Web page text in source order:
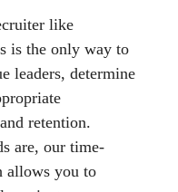
like
is the only way to
leaders, determine
retention.
are, our time-
allows you to